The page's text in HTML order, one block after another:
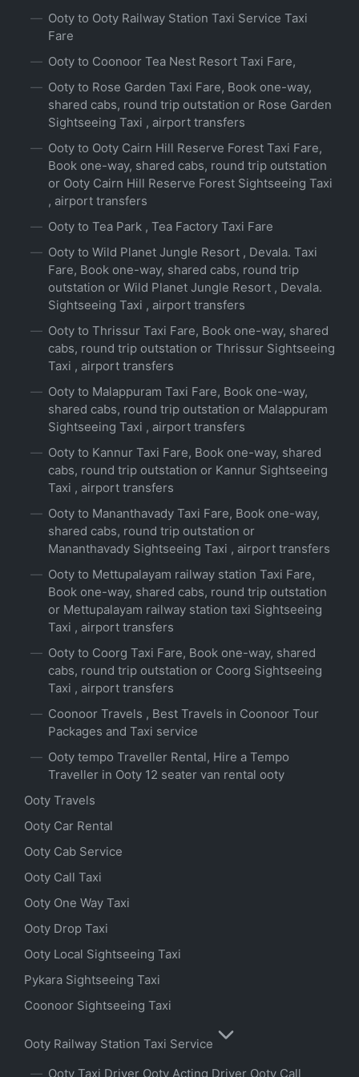
Ooty to Ooty Railway Station Taxi Service Taxi
Fare
Ooty to Coonoor Tea Nest Resort Taxi Fare,
Ooty to Rose Garden Taxi Fare, Book one-way,
shared cabs, round trip outstation or Rose Garden
Sightseeing Taxi , airport transfers
Ooty to Ooty Cairn Hill Reserve Forest Taxi Fare,
Book one-way, shared cabs, round trip outstation
or Ooty Cairn Hill Reserve Forest Sightseeing Taxi
, airport transfers
Ooty to Tea Park , Tea Factory Taxi Fare
Ooty to Wild Planet Jungle Resort , Devala. Taxi
Fare, Book one-way, shared cabs, round trip
outstation or Wild Planet Jungle Resort , Devala.
Sightseeing Taxi , airport transfers
Ooty to Thrissur Taxi Fare, Book one-way, shared
cabs, round trip outstation or Thrissur Sightseeing
Taxi , airport transfers
Ooty to Malappuram Taxi Fare, Book one-way,
shared cabs, round trip outstation or Malappuram
Sightseeing Taxi , airport transfers
Ooty to Kannur Taxi Fare, Book one-way, shared
cabs, round trip outstation or Kannur Sightseeing
Taxi , airport transfers
Ooty to Mananthavady Taxi Fare, Book one-way,
shared cabs, round trip outstation or
Mananthavady Sightseeing Taxi , airport transfers
Ooty to Mettupalayam railway station Taxi Fare,
Book one-way, shared cabs, round trip outstation
or Mettupalayam railway station taxi Sightseeing
Taxi , airport transfers
Ooty to Coorg Taxi Fare, Book one-way, shared
cabs, round trip outstation or Coorg Sightseeing
Taxi , airport transfers
Coonoor Travels , Best Travels in Coonoor Tour
Packages and Taxi service
Ooty tempo Traveller Rental, Hire a Tempo
Traveller in Ooty 12 seater van rental ooty
Ooty Travels
Ooty Car Rental
Ooty Cab Service
Ooty Call Taxi
Ooty One Way Taxi
Ooty Drop Taxi
Ooty Local Sightseeing Taxi
Pykara Sightseeing Taxi
Coonoor Sightseeing Taxi
Ooty Railway Station Taxi Service
Ooty Taxi Driver Ooty Acting Driver Ooty Call